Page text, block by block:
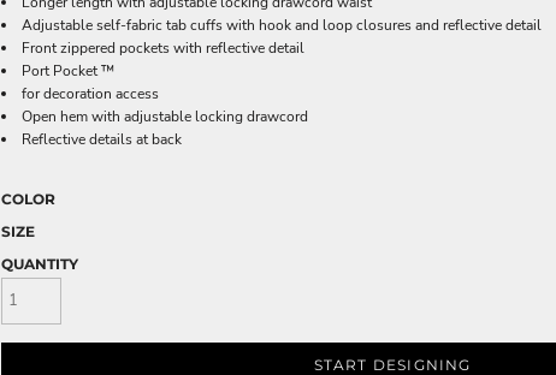
Adjustable self-fabric tab cuffs with hook and loop closures and reflective detail
Front zippered pockets with reflective detail
Port Pocket ™
for decoration access
Open hem with adjustable locking drawcord
Reflective details at back
COLOR
SIZE
QUANTITY
START DESIGNING